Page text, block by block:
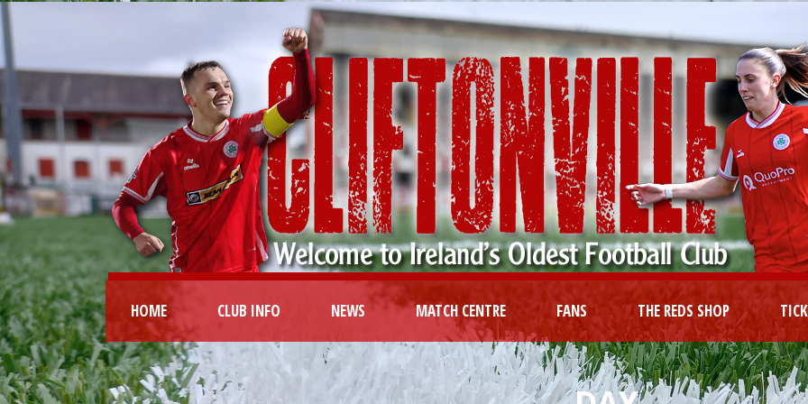
HOME CLUB INFO NEWS MATCH CENTRE FANS THE REDS SHOP